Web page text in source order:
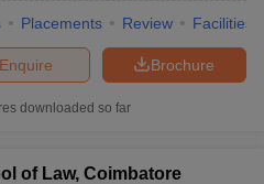
Placements Review Facilities
Brochure
Enquire
downloaded so far
of Law, Coimbatore